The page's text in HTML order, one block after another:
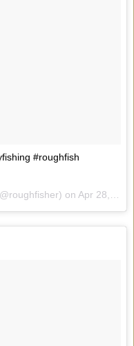
#roughfish
on Apr 28, 2015 at 7:58am PDT